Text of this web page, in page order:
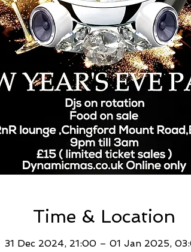
Time & Location
31 Dec 2024, 21:00 – 01 Jan 2025,